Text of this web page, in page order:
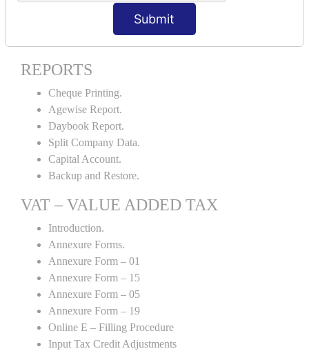
Submit
Interest Calculation.
Credit Card Transactions.
REPORTS
Cheque Printing.
Agewise Report.
Daybook Report.
Split Company Data.
Capital Account.
Backup and Restore.
VAT – VALUE ADDED TAX
Introduction.
Annexure Forms.
Annexure Form – 01
Annexure Form – 15
Annexure Form – 05
Annexure Form – 19
Online E – Filling Procedure
Input Tax Credit Adjustments